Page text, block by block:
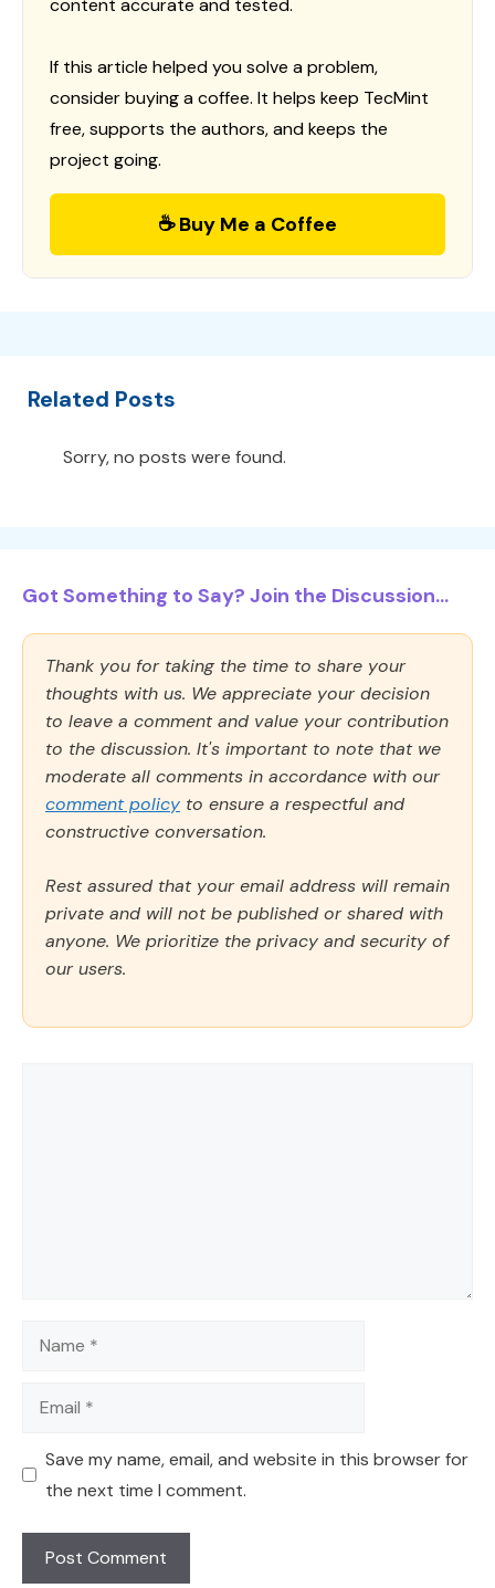
content accurate and tested.
If this article helped you solve a problem,
consider buying a coffee. It helps keep TecMint
free, supports the authors, and keeps the
project going.
☕ Buy Me a Coffee
Related Posts
Sorry, no posts were found.
Got Something to Say? Join the Discussion...
Thank you for taking the time to share your
thoughts with us. We appreciate your decision
to leave a comment and value your contribution
to the discussion. It's important to note that we
moderate all comments in accordance with our
comment policy to ensure a respectful and
constructive conversation.
Rest assured that your email address will remain
private and will not be published or shared with
anyone. We prioritize the privacy and security of
our users.
Name
Email
Save my name, email, and website in this browser for
the next time I comment.